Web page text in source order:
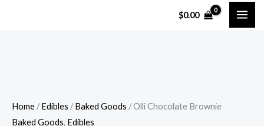
$0.00
Home /Edibles /Baked Goods / Olli Chocolate Brownie
Baked Goods, Edibles